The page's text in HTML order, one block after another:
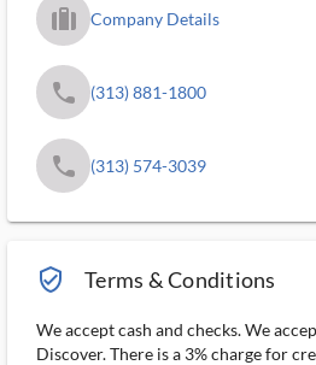
trip_filled_ms Company Details
phone (313) 881-1800
phone (313) 574-3039
verified_user_outlined Terms & Conditions
We accept cash and checks. We
Discover. There is a 3% charge for